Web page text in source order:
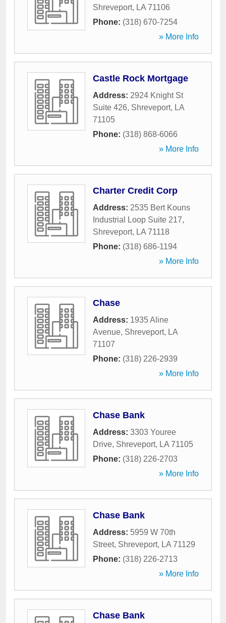
Shreveport, LA 71106
Phone: (318) 670-7254
» More Info
Castle Rock Mortgage
Address: 2924 Knight St
Suite 426, Shreveport, LA
71105
Phone: (318) 868-6066
» More Info
Charter Credit Corp
Address: 2535 Bert Kouns
Industrial Loop Suite 217,
Shreveport, LA 71118
Phone: (318) 686-1194
» More Info
Chase
Address: 1935 Aline
Avenue, Shreveport, LA
71107
Phone: (318) 226-2939
» More Info
Chase Bank
Address: 3303 Youree
Drive, Shreveport, LA 71105
Phone: (318) 226-2703
» More Info
Chase Bank
Address: 5959 W 70th
Street, Shreveport, LA 71129
Phone: (318) 226-2713
» More Info
Chase Bank